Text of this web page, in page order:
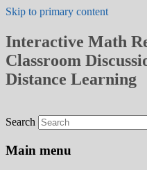
Skip to primary content
Interactive Math
Classroom
Distance Learning
Search
Main menu